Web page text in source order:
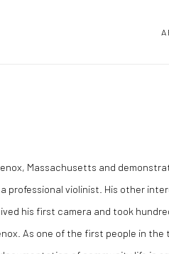
Massachusetts and
professional violinist. His other
his first camera and took
As one of the first people in the